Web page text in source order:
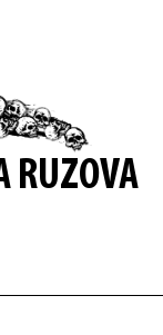
RUZOVA